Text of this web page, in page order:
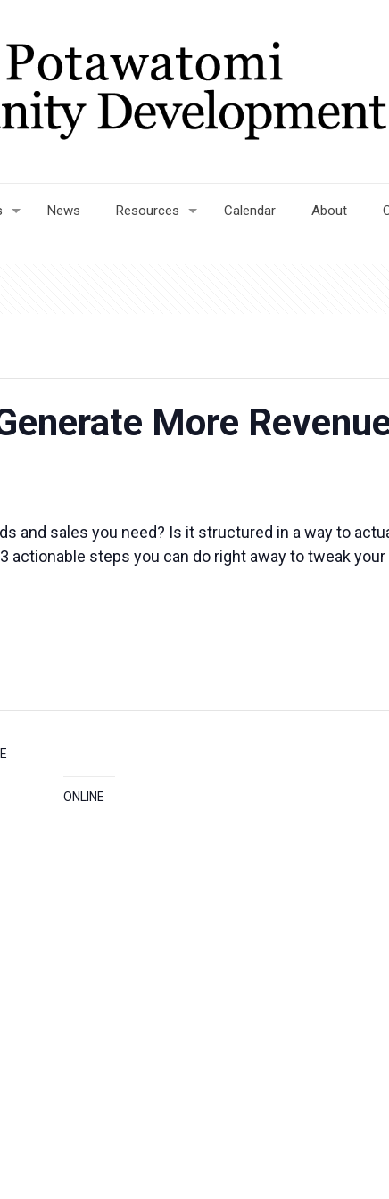
News Resources Calendar About
More
and sales you need? Is it structured in a way to
actionable steps you can do right away to tweak
ONLINE